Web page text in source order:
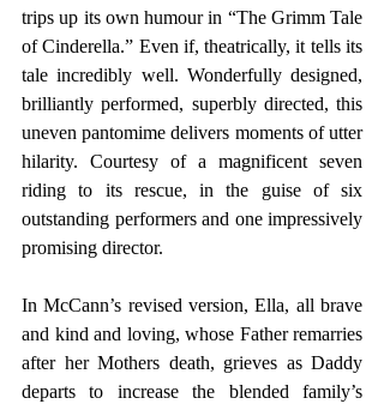
trips up its own humour in “The Grimm Tale
of Cinderella.” Even if, theatrically, it tells its
tale incredibly well. Wonderfully designed,
brilliantly performed, superbly directed, this
uneven pantomime delivers moments of utter
hilarity. Courtesy of a magnificent seven
riding to its rescue, in the guise of six
outstanding performers and one impressively
promising director.
In McCann’s revised version, Ella, all brave
and kind and loving, whose Father remarries
after her Mothers death, grieves as Daddy
departs to increase the blended family’s